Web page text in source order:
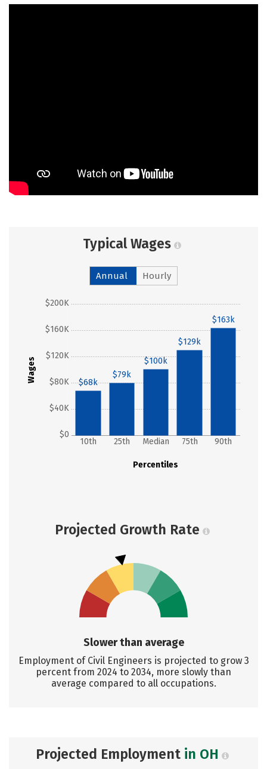
Typical Wages
Annual Hourly
Wages
$0
$40K
$80K
$120K
$160K
$200K
Percentiles
10th 25th Median 75th 90th
$68k
$79k
$100k
$129k
$163k
Projected Growth Rate
Slower than average
Employment of Civil Engineers is projected to grow 3
percent from 2024 to 2034, more slowly than
average compared to all occupations.
Projected Employment in OH